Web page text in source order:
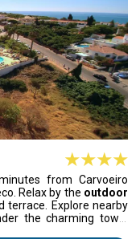
from Carvoeiro
Relax by the outdoor
terrace. Explore nearby
the charming town.